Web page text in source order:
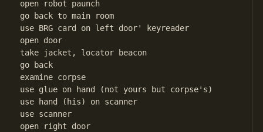
open robot paunch
go back to main room
use BRG card on left door' keyreader
open door
take jacket, locator beacon
go back
examine corpse
use glue on hand (not yours but corpse's)
use hand (his) on scanner
use scanner
open right door